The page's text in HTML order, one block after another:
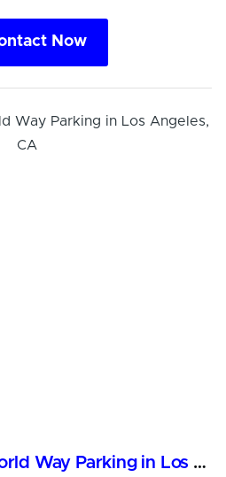
Now
Convenient 728 World Way Parking in Los Angeles, CA